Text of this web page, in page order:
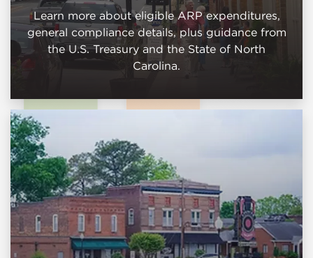
Learn more about eligible ARP expenditures,
general compliance details, plus guidance from
the U.S. Treasury and the State of North
Carolina.